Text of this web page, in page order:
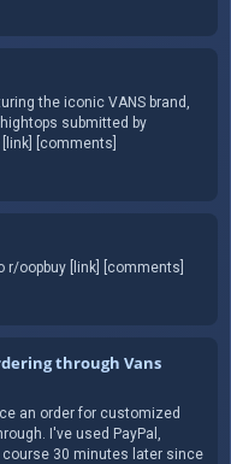
the iconic VANS brand,
submitted by
[comments]
r/oopbuy [link] [comments]
through Vans
an order for customized
I've used PayPal,
30 minutes later since